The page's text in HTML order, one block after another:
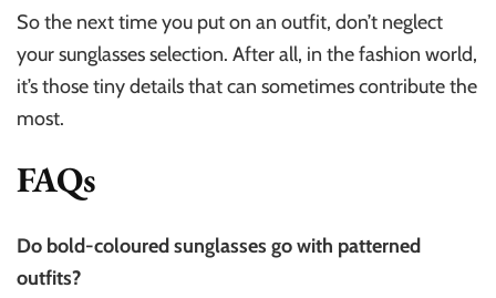
So the next time you put on an outfit, don’t neglect
your sunglasses selection. After all, in the fashion world,
it’s those tiny details that can sometimes contribute the
most.
FAQs
Do bold-coloured sunglasses go with patterned
outfits?